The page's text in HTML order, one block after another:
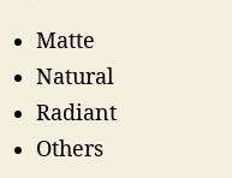
Matte
Natural
Radiant
Others